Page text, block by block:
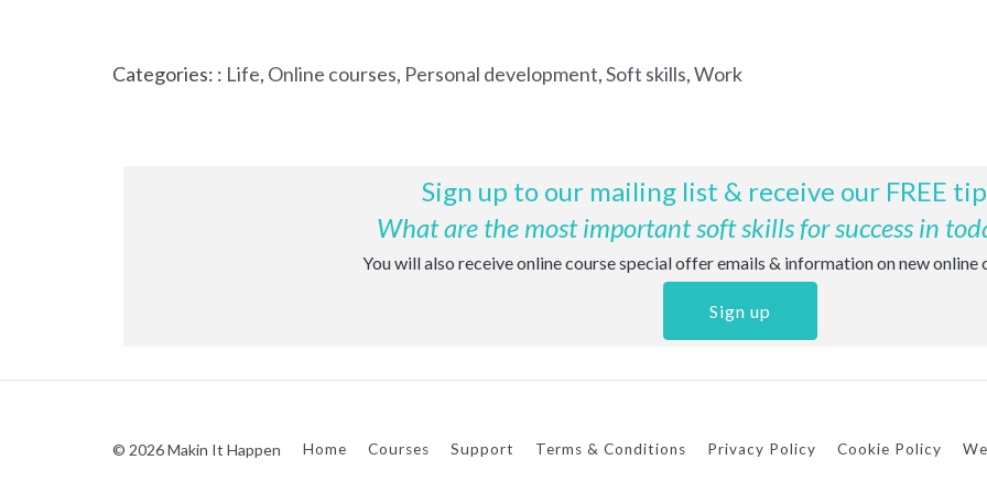
Categories: : Life, Online courses, Personal development,Soft skills,Work
Sign up to our mailing list & receive our FREE
What are the most important soft skills for success in
You will also receive online course special offer emails & information on new online
Sign up
© 2026 Makin It Happen Home Courses Support Terms & Conditions Privacy Policy Cookie Policy